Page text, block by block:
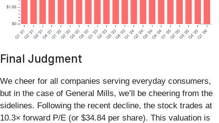
Final Judgment
We cheer for all companies serving everyday consumers,
but in the case of General Mills, we’ll be cheering from the
sidelines. Following the recent decline, the stock trades at
10.3× forward P/E (or $34.84 per share). This valuation is